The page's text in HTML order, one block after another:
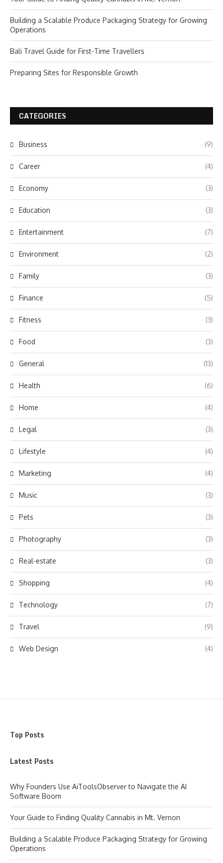
Building a Scalable Produce Packaging Strategy for Growing
Operations
Bali Travel Guide for First-Time Travellers
Preparing Sites for Responsible Growth
CATEGORIES
Business (9)
Career (4)
Economy (3)
Education (3)
Entertainment (7)
Environment (2)
Family (3)
Finance (5)
Fitness (3)
Food (3)
General (13)
Health (6)
Home (4)
Legal (3)
Lifestyle (4)
Marketing (4)
Music (3)
Pets (3)
Photography (3)
Real-estate (3)
Shopping (4)
Technology (7)
Travel (9)
Web Design (4)
Top Posts
Latest Posts
Why Founders Use AiToolsObserver to Navigate the AI
Software Boom
Your Guide to Finding Quality Cannabis in Mt. Vernon
Building a Scalable Produce Packaging Strategy for Growing
Operations